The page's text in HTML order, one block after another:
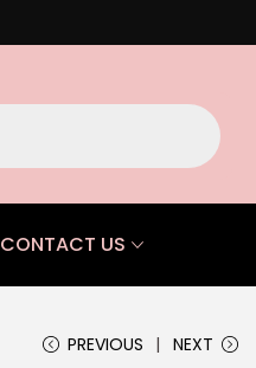
CONTACT US
PREVIOUS NEXT